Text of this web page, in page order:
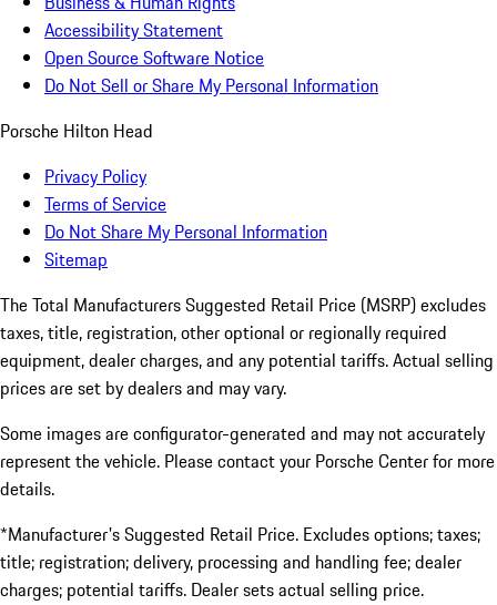
Accessibility Statement
Open Source Software Notice
Do Not Sell or Share My Personal Information
Porsche Hilton Head
Privacy Policy
Terms of Service
Do Not Share My Personal Information
Sitemap
The Total Manufacturers Suggested Retail Price (MSRP) excludes
taxes, title, registration, other optional or regionally required
equipment, dealer charges, and any potential tariffs. Actual selling
prices are set by dealers and may vary.
Some images are configurator-generated and may not accurately
represent the vehicle. Please contact your Porsche Center for more
details.
*Manufacturer's Suggested Retail Price. Excludes options; taxes;
title; registration; delivery, processing and handling fee; dealer
charges; potential tariffs. Dealer sets actual selling price.